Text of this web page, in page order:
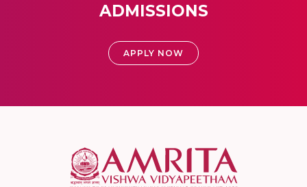
ADMISSIONS
APPLY NOW